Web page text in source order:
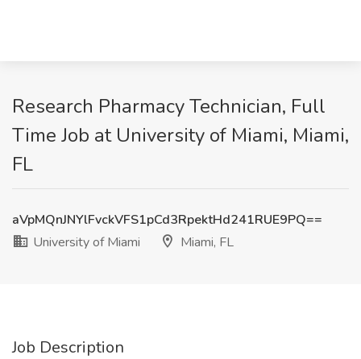
Research Pharmacy Technician, Full
Time Job at University of Miami, Miami,
FL
aVpMQnJNYlFvckVFS1pCd3RpektHd241RUE9PQ==
University of Miami
Miami, FL
Job Description